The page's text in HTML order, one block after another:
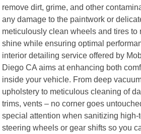
remove dirt, grime, and other
any damage to the paintwork or
meticulously clean wheels and tires to
shine while ensuring optimal
interior detailing service offered by
Diego CA aims at enhancing both
inside your vehicle. From deep
upholstery to meticulous cleaning of
trims, vents – no corner goes
special attention when sanitizing
steering wheels or gear shifts so you